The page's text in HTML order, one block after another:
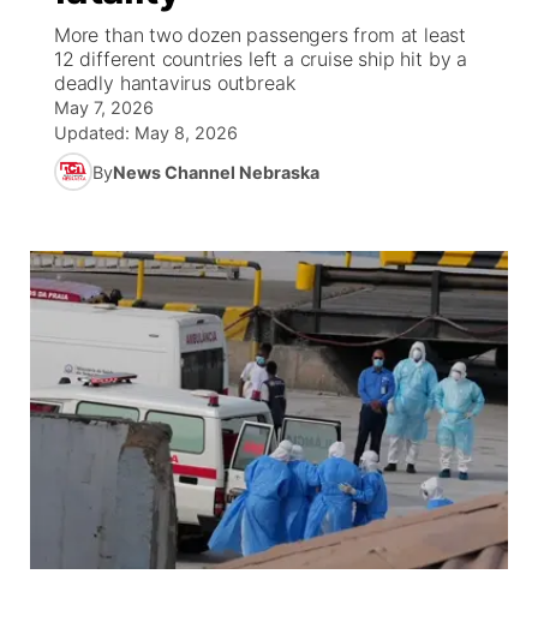
World
News Team
Calendar
Coach Interviews
Rankings
NCN Sports
Team Alerts
Sports Staff
About
Community Hero
Stretch Across Nebraska
About
Channel Finder
Jobs
Advertise
Flood Communications
Region: Metro
Central
Metro
Northeast
Panhandle
Platte Valley
River Country
Sandhills
More than two dozen passengers from at least
12 different countries left a cruise ship hit by a
deadly hantavirus outbreak
May 7, 2026
Updated: May 8, 2026
ByNews Channel Nebraska